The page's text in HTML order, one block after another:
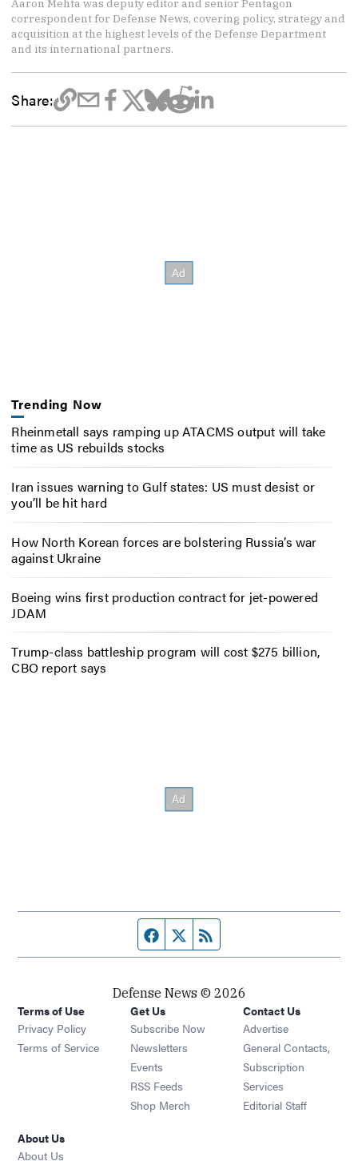
Aaron Mehta was deputy editor and senior Pentagon
correspondent for Defense News, covering policy, strategy and
acquisition at the highest levels of the Defense Department
and its international partners.
Share:
Trending Now
Rheinmetall says ramping up ATACMS output will take
time as US rebuilds stocks
Iran issues warning to Gulf states: US must desist or
you’ll be hit hard
How North Korean forces are bolstering Russia’s war
against Ukraine
Boeing wins first production contract for jet-powered
JDAM
Trump-class battleship program will cost $275 billion,
CBO report says
Facebook page
Twitter feed
Defense News © 2026
Terms of Use
Privacy Policy
Terms of Service
Get Us
Subscribe Now
Newsletters Opens in new window
Events Opens in new window
RSS Feeds Opens in new window
Shop Merch Opens in new window
Contact Us
Advertise
General Contacts,
Subscription
Services
Editorial Staff
About Us
About Us